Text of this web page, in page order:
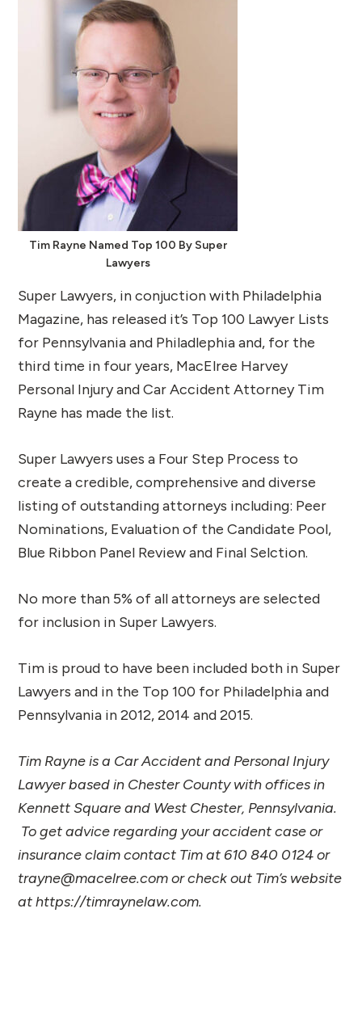
Tim Rayne Named Top 100 By Super
Lawyers
Super Lawyers, in conjuction with Philadelphia
Magazine, has released it’s Top 100 Lawyer Lists
for Pennsylvania and Philadlephia and, for the
third time in four years, MacElree Harvey
Personal Injury and Car Accident Attorney Tim
Rayne has made the list.
Super Lawyers uses a Four Step Process to
create a credible, comprehensive and diverse
listing of outstanding attorneys including: Peer
Nominations, Evaluation of the Candidate Pool,
Blue Ribbon Panel Review and Final Selction.
No more than 5% of all attorneys are selected
for inclusion in Super Lawyers.
Tim is proud to have been included both in Super
Lawyers and in the Top 100 for Philadelphia and
Pennsylvania in 2012, 2014 and 2015.
Tim Rayne is a Car Accident and Personal Injury
Lawyer based in Chester County with offices in
Kennett Square and West Chester, Pennsylvania.
To get advice regarding your accident case or
insurance claim contact Tim at 610 840 0124 or
trayne@macelree.com or check out Tim’s website
at https://timraynelaw.com.